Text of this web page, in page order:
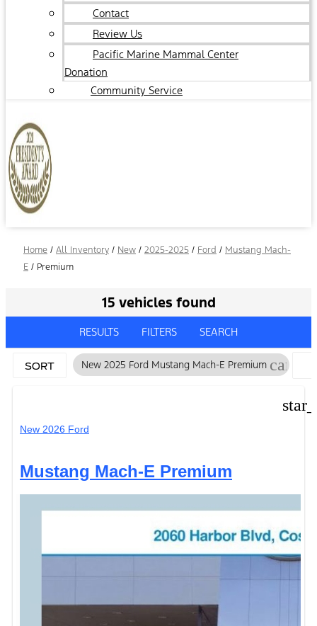
Contact
Review Us
Pacific Marine Mammal Center
Donation
Community Service
Home / All Inventory / New / 2025-2025 / Ford / Mustang Mach-
E / Premium
15 vehicles found
RESULTS FILTERS SEARCH
SORT New 2025 Ford Mustang Mach-E Premium cancel
New 2026 Ford
Mustang Mach-E Premium